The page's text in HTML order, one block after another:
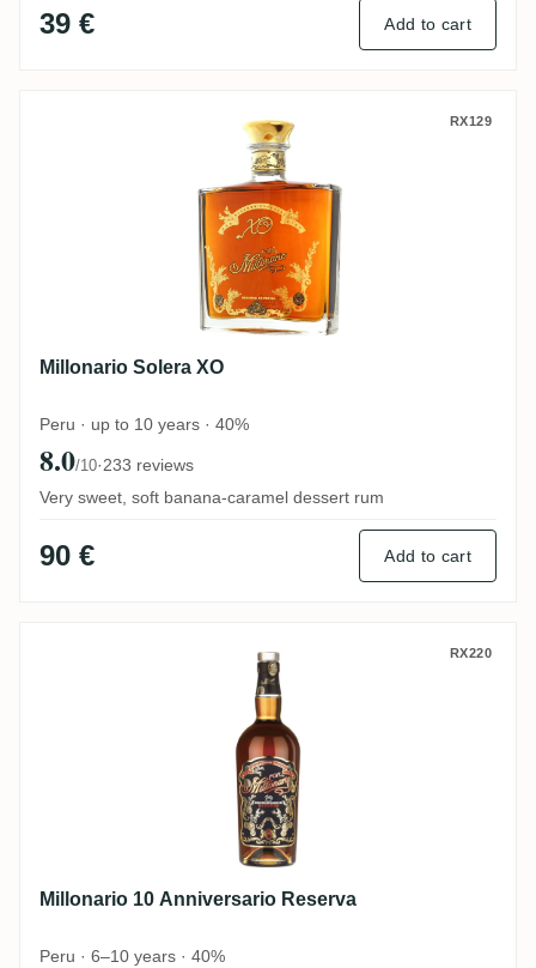
39 € Add to cart
Millonario Solera XO RX129
Millonario Solera XO
Peru · up to 10 years · 40%
8.0/10·233 reviews
Very sweet, soft banana-caramel dessert rum
90 € Add to cart
Millonario 10 Anniversario ReservaRX220
Millonario 10 Anniversario Reserva
Peru · 6–10 years · 40%